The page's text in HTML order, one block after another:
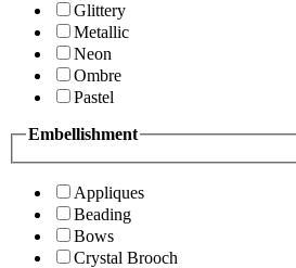
Glittery
Metallic
Neon
Ombre
Pastel
Embellishment
Appliques
Beading
Bows
Crystal Brooch